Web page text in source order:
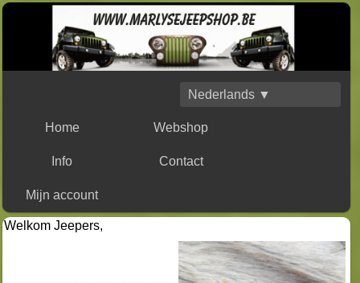
Nederlands ▼
Home Webshop
Info Contact
Mijn account
Welkom Jeepers,